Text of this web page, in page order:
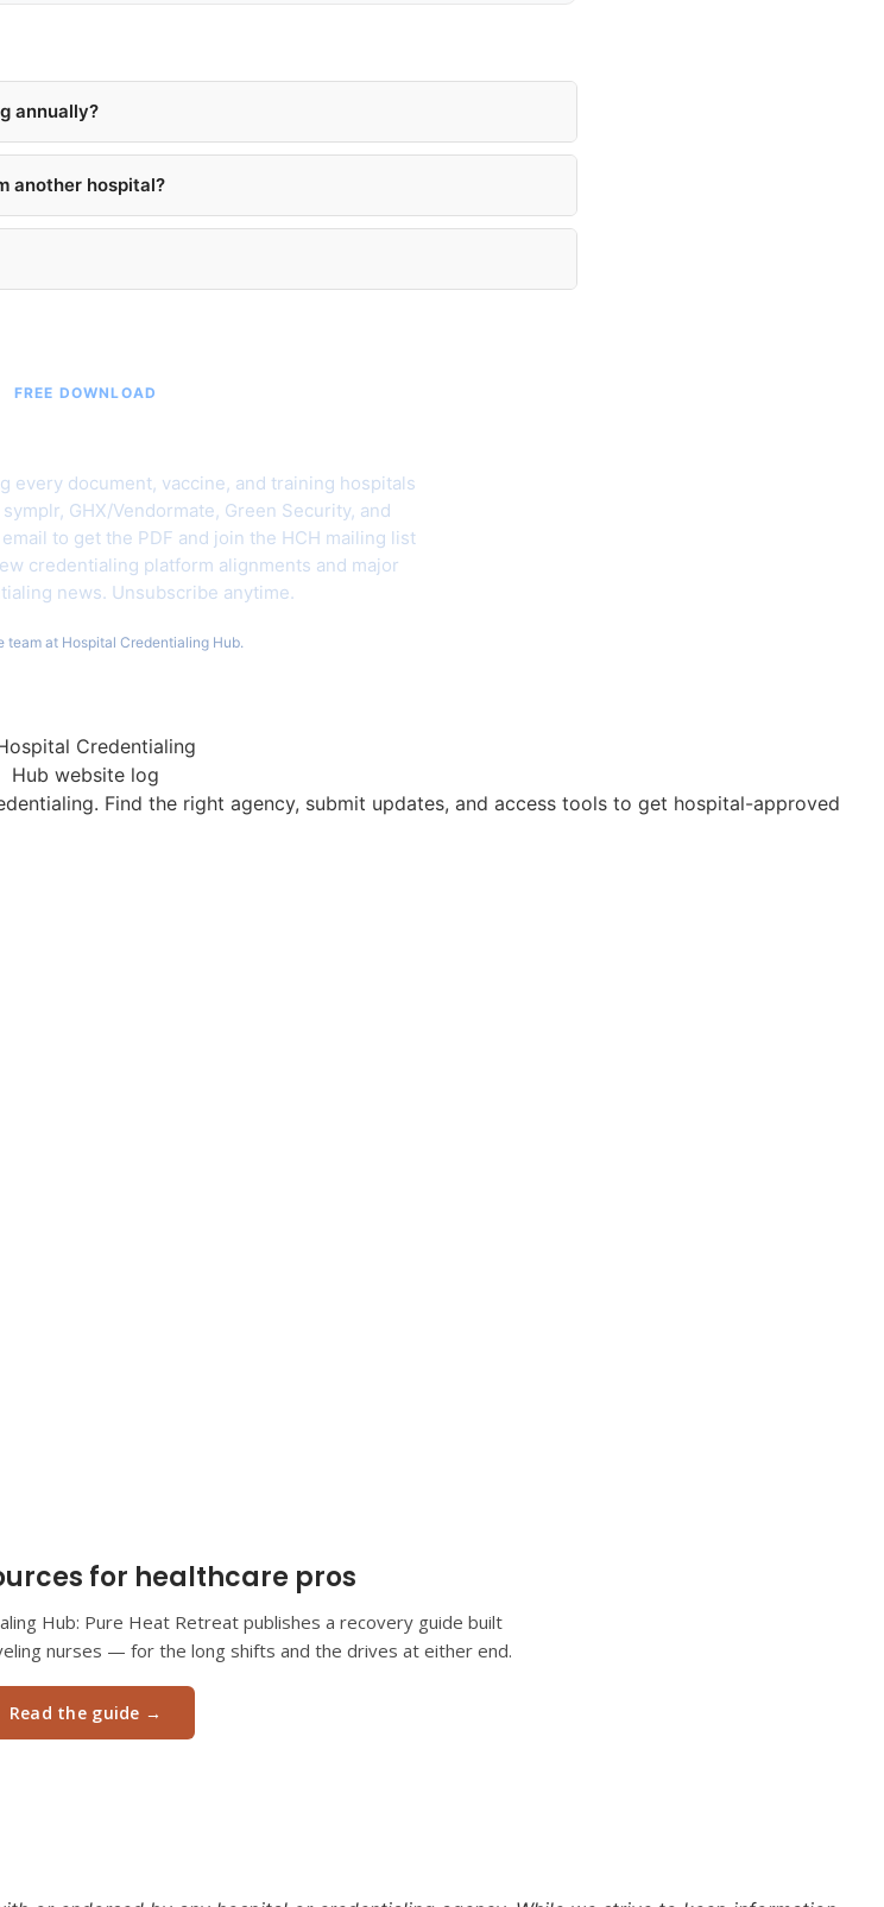
annually?
another hospital?
FREE DOWNLOAD
every document, vaccine, and training hospitals
GHX/Vendormate, Green Security, and
to get the PDF and join the HCH mailing list
credentialing platform alignments and major
news. Unsubscribe anytime.
team at Hospital Credentialing Hub.
Find the right agency, submit updates, and access tools to get hospital-approved
for healthcare pros
Hub: Pure Heat Retreat publishes a recovery guide built
nurses — for the long shifts and the drives at either end.
Read the guide →